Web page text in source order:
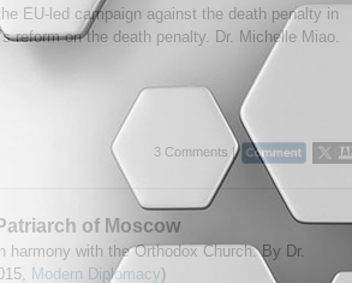
EU-led campaign against the death penalty in
reform on the death penalty. Dr. Michelle Miao.
3 Comments |
of Moscow
harmony with the Orthodox Church. By Dr.
Modern Diplomacy)